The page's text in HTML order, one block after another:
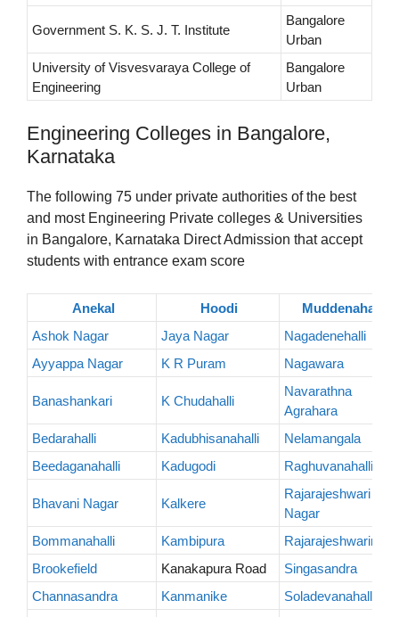
Government S. K. S. J. T. Institute
Bangalore
Urban
University of Visvesvaraya College of
Engineering
Bangalore
Urban
Engineering Colleges in Bangalore,
Karnataka
The following 75 under private authorities of the best
and most Engineering Private colleges & Universities
in Bangalore, Karnataka Direct Admission that accept
students with entrance exam score
Anekal Hoodi
Muddenahalli
Ashok Nagar
Jaya Nagar
Nagadenehalli
Ayyappa Nagar
K R Puram Nagawara
Banashankari K Chudahalli
Navarathna
Agrahara
Bedarahalli
Kadubhisanahalli
Nelamangala
Beedaganahalli
Kadugodi Raghuvanahalli
Bhavani Nagar Kalkere
Rajarajeshwari
Nagar
Bommanahalli
Kambipura
Brookefield
Kanakapura Road
Singasandra
Channasandra
Kanmanike
Soladevanahalli